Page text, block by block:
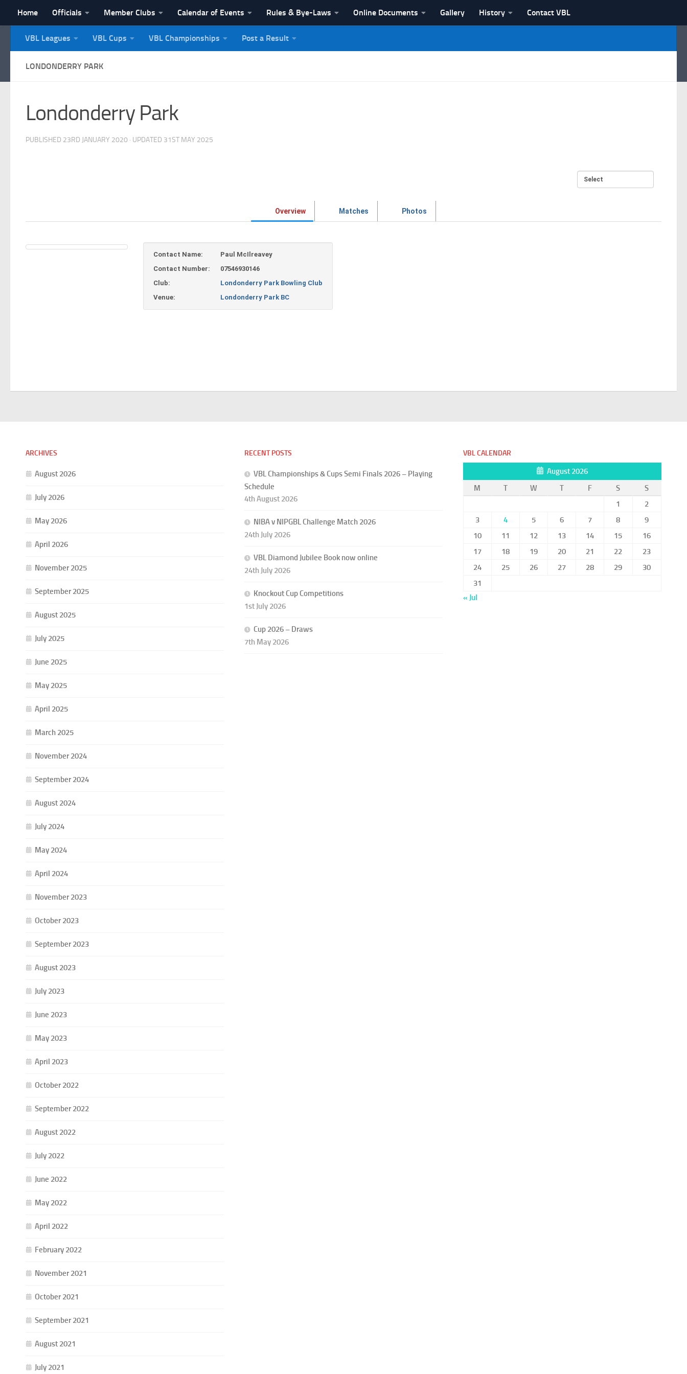
Skip to content
Home Officials Member Clubs Calendar of Events Rules & Bye-Laws Online Documents Gallery History Contact VBL
NI Veterans' Bowling League
VBL Leagues VBL Cups VBL Championships Post a Result
LONDONDERRY PARK
Londonderry Park
PUBLISHED 23RD JANUARY 2020 · UPDATED 31ST MAY 2025
Overview Matches Photos
Contact Name:
Paul McIlreavey
Contact Number:
07546930146
Club:
Londonderry Park Bowling Club
Venue:
Londonderry Park BC
ARCHIVES
August 2026
July 2026
May 2026
April 2026
November 2025
September 2025
August 2025
July 2025
June 2025
May 2025
April 2025
March 2025
November 2024
September 2024
August 2024
July 2024
May 2024
April 2024
November 2023
October 2023
September 2023
August 2023
July 2023
June 2023
May 2023
April 2023
October 2022
September 2022
August 2022
July 2022
June 2022
May 2022
April 2022
February 2022
November 2021
October 2021
September 2021
August 2021
July 2021
RECENT POSTS
VBL Championships & Cups Semi Finals 2026 – Playing
Schedule
4th August 2026
NIBA v NIPGBL Challenge Match 2026
24th July 2026
VBL Diamond Jubilee Book now online
24th July 2026
Knockout Cup Competitions
1st July 2026
Cup 2026 – Draws
7th May 2026
VBL CALENDAR
August 2026
M
T W T F S
S
1
2
3
4 5 6 7 8
9
10
11 12 13 14 15
16
17
18 19 20 21 22
23
24
25 26 27 28 29
30
31
« Jul